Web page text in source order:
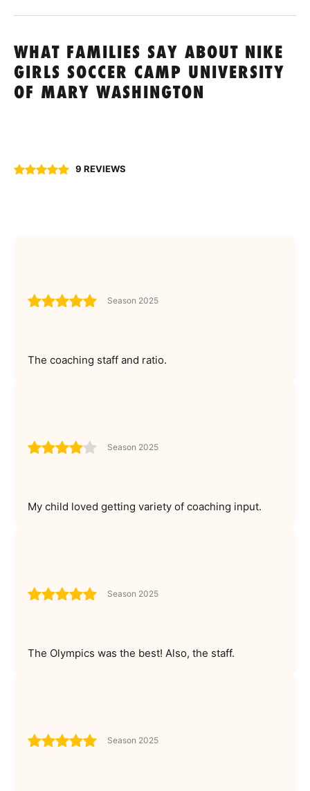
WHAT FAMILIES SAY ABOUT NIKE
GIRLS SOCCER CAMP UNIVERSITY
OF MARY WASHINGTON
9 REVIEWS
Season 2025
The coaching staff and ratio.
Season 2025
My child loved getting variety of coaching input.
Season 2025
The Olympics was the best! Also, the staff.
Season 2025